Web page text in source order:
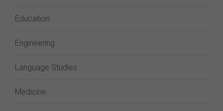
Education
Engineering
Language Studies
Medicine